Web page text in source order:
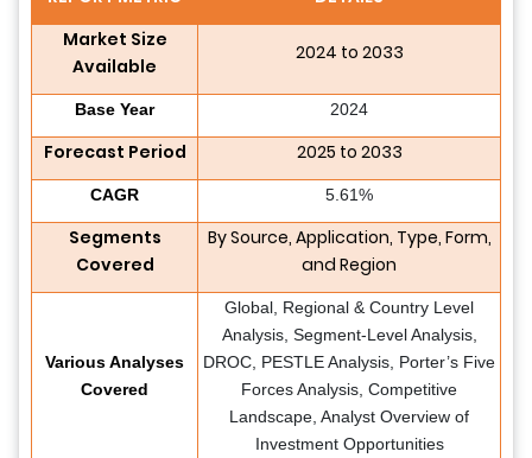
Market Size
Available
2024 to 2033
Base Year 2024
Forecast Period 2025 to 2033
CAGR 5.61%
Segments
Covered
By Source, Application, Type, Form,
and Region
Various Analyses
Covered
Global, Regional & Country Level
Analysis, Segment-Level Analysis,
DROC, PESTLE Analysis, Porter’s Five
Forces Analysis, Competitive
Landscape, Analyst Overview of
Investment Opportunities